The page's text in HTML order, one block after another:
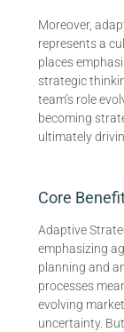
Moreover,
represents a
places
strategic
team’s role
becoming
ultimately
Core
Adaptive
emphasizing
planning and
processes
evolving
uncertainty.